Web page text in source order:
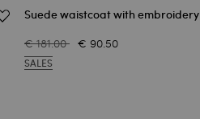
Suede waistcoat with embroidery
€ 181.00 € 90.50
SALES